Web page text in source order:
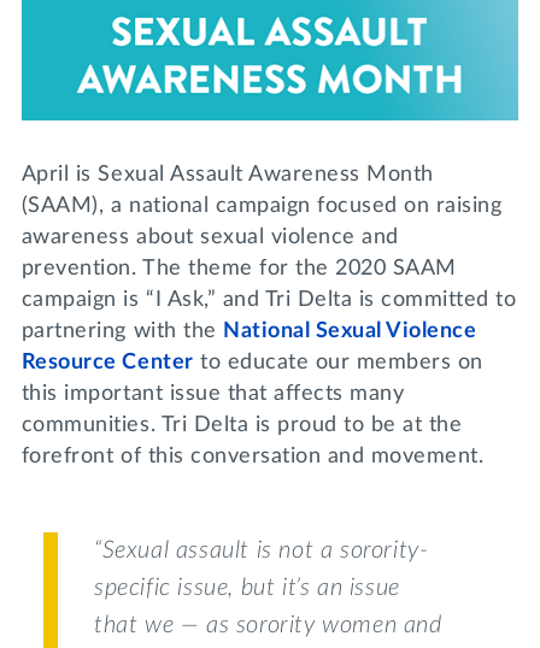
WRITE A REFERENCE
DONATE
MY TRI DELTA
Lifelong Learning
miniMBA
Events
Join us for a DDD B&B
Tri Delta Travel
Day of Giving
April is Sexual Assault Awareness Month
(SAAM), a national campaign focused on raising
awareness about sexual violence and
prevention. The theme for the 2020 SAAM
campaign is “I Ask,” and Tri Delta is committed to
partnering with the National Sexual Violence
Resource Center to educate our members on
this important issue that affects many
communities. Tri Delta is proud to be at the
forefront of this conversation and movement.
“Sexual assault is not a sorority-
specific issue, but it’s an issue
that we — as sorority women and